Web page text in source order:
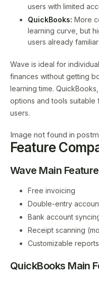
users with limited
QuickBooks: More
learning curve, but
users already
Wave is ideal for
finances without getting
learning time.
options and tools
users.
Image not found in
Feature
Wave Main
Free invoicing
Double-entry
Bank account
Receipt scanning
Customizable reports
QuickBooks Main